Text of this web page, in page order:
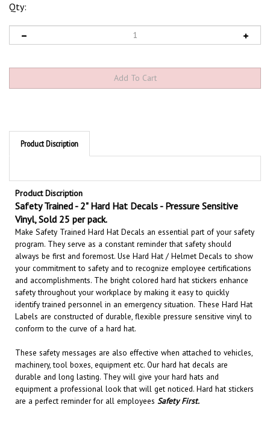
Qty:
Product Discription
Product Discription
Safety Trained - 2" Hard Hat Decals - Pressure Sensitive
Vinyl, Sold 25 per pack.
Make Safety Trained Hard Hat Decals an essential part of your safety
program. They serve as a constant reminder that safety should
always be first and foremost. Use Hard Hat / Helmet Decals to show
your commitment to safety and to recognize employee certifications
and accomplishments. The bright colored hard hat stickers enhance
safety throughout your workplace by making it easy to quickly
identify trained personnel in an emergency situation. These Hard Hat
Labels are constructed of durable, flexible pressure sensitive vinyl to
conform to the curve of a hard hat.
machinery, tool boxes, equipment etc.Our hard hat decals are
durable and long lasting. They will give your hard hats and
equipment a professional look that will get noticed. Hard hat stickers
are a perfect reminder for all employees Safety First.